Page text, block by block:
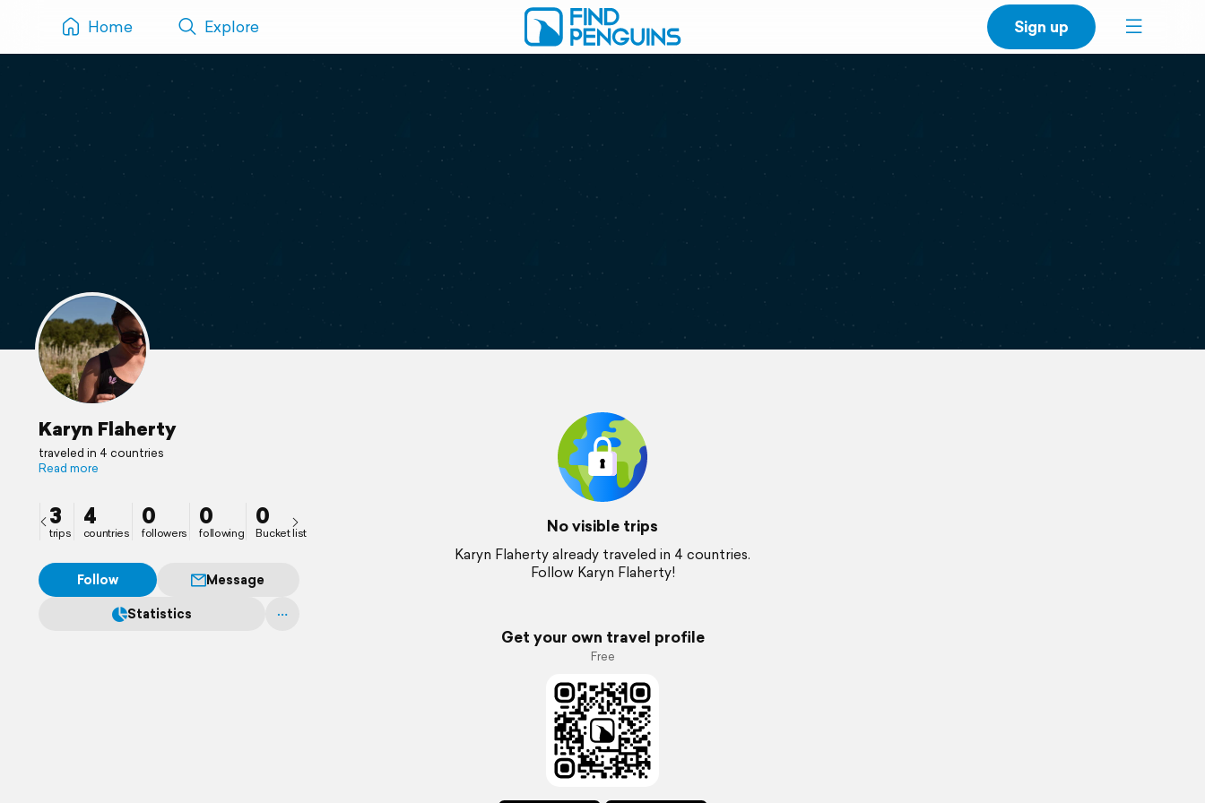
Home Explore Sign up
Karyn Flaherty
traveled in 4 countries
Read more
3
trips
4
countries
0
followers
0
following
0
Bucket list
Follow
Message
Statistics
No visible trips
Karyn Flaherty already traveled in 4 countries.
Follow Karyn Flaherty!
Get your own travel profile
Free